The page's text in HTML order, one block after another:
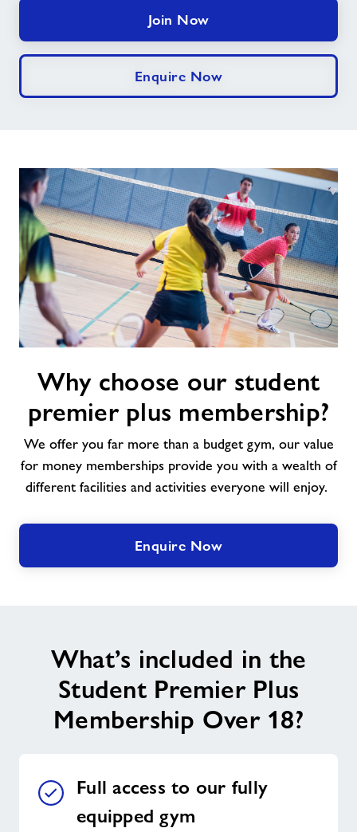
About Freedom Leisure
Join Now
Enquire Now
choose
student
plus
membership?
Why choose our student
premier plus membership?
We offer you far more than a budget gym, our value
for money memberships provide you with a wealth of
different facilities and activities everyone will enjoy.
Enquire Now
What’s included in the
Student Premier Plus
Membership Over 18?
Full access to our fully
equipped gym